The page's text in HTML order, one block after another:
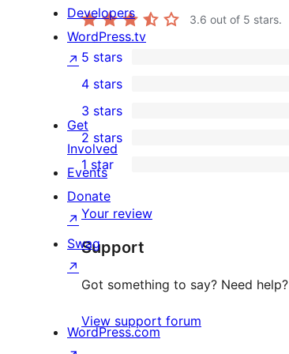
3.6 out of 5 stars.
4
5-
star
reviews
5 stars
4-
star
reviews
4 stars
1
3-
star
review
3 stars
0
2-
star
reviews
2 stars
2
1-
star
reviews
1 star
Your review
Support
Got something to say? Need help?
View support forum
Developers
WordPress.tv
↗
Get
Involved
Events
Donate
↗
Swag
↗
WordPress.com